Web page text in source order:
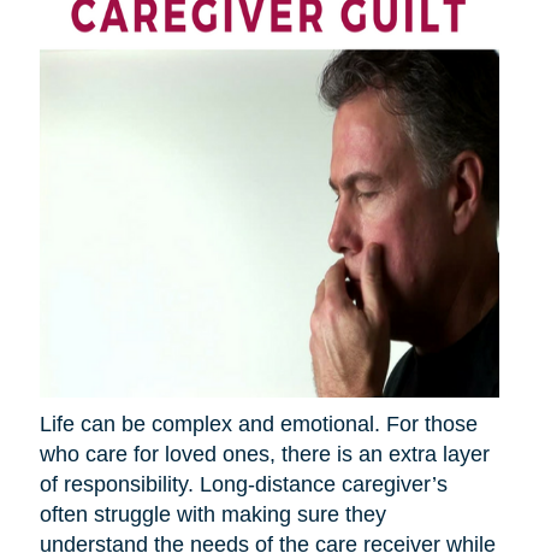
Life can be complex and emotional. For those
who care for loved ones, there is an extra layer
of responsibility. Long-distance caregiver’s
often struggle with making sure they
understand the needs of the care receiver while